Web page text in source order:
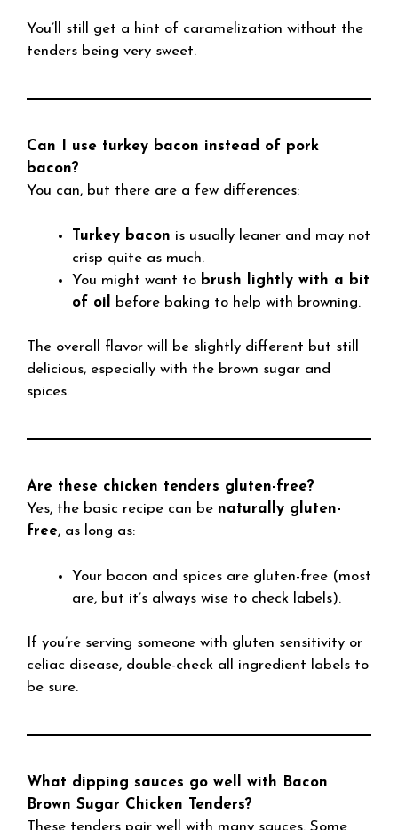
You’ll still get a hint of caramelization without the
tenders being very sweet.
Can I use turkey bacon instead of pork
bacon?
You can, but there are a few differences:
Turkey bacon is usually leaner and may not
crisp quite as much.
You might want to brush lightly with a bit
of oil
before baking to help with browning.
The overall flavor will be slightly different but still
delicious, especially with the brown sugar and
spices.
Are these chicken tenders gluten-free?
Yes, the basic recipe can be naturally gluten-
free, as long as:
Your bacon and spices are gluten-free (most
are, but it’s always wise to check labels).
If you’re serving someone with gluten sensitivity or
celiac disease, double-check all ingredient labels to
be sure.
What dipping sauces go well with Bacon
Brown Sugar Chicken Tenders?
These tenders pair well with many sauces. Some